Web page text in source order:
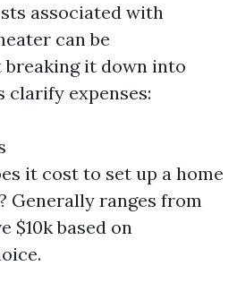
associated with
can be
breaking it down into
clarify expenses:
it cost to set up a home
Generally ranges from
$10k based on